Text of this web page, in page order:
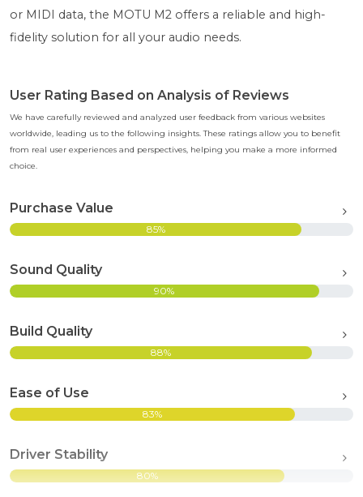
or MIDI data, the MOTU M2 offers a reliable and high-
fidelity solution for all your audio needs.
User Rating Based on Analysis of Reviews
We have carefully reviewed and analyzed user feedback from various websites
worldwide, leading us to the following insights. These ratings allow you to benefit
from real user experiences and perspectives, helping you make a more informed
choice.
Purchase Value
85%
Sound Quality
90%
Build Quality
88%
Ease of Use
83%
Driver Stability
80%